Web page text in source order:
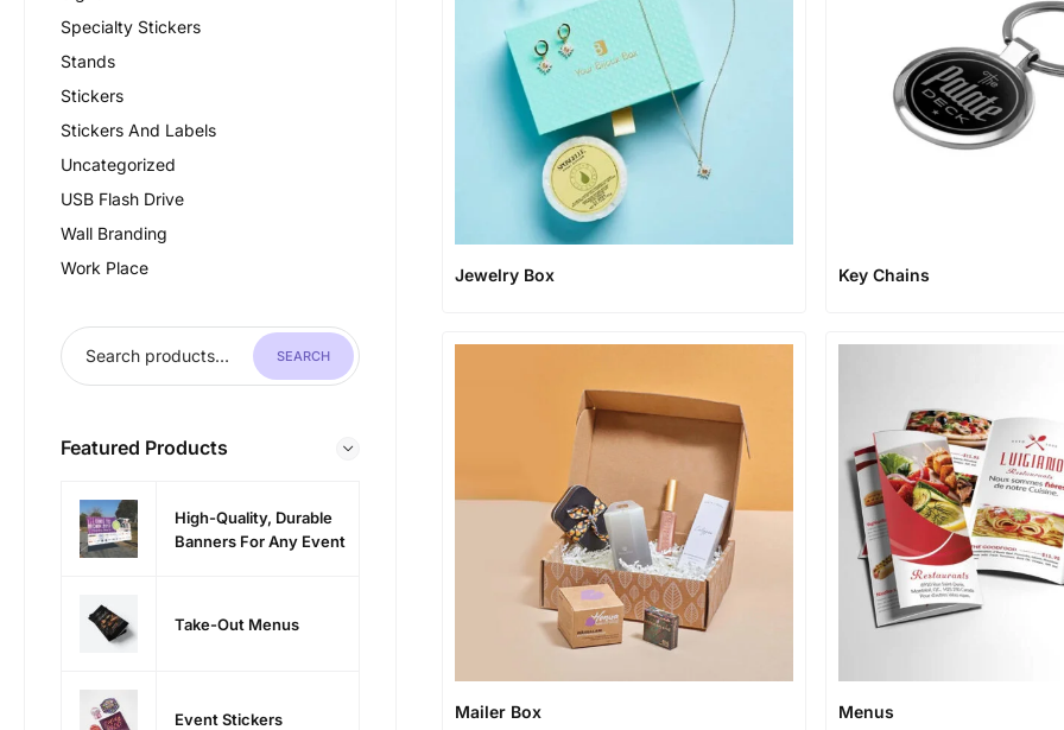
Specialty Stickers
Stands
Stickers
Stickers And Labels
Uncategorized
USB Flash Drive
Wall Branding
Work Place
SEARCH
Featured Products
High-Quality, Durable
Banners For Any Event
Take-Out Menus
Event Stickers
Jewelry Box Key Chains
Mailer Box Menus